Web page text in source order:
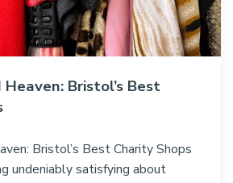
Bristol’s Best
Bristol’s Best Charity Shops
undeniably satisfying about